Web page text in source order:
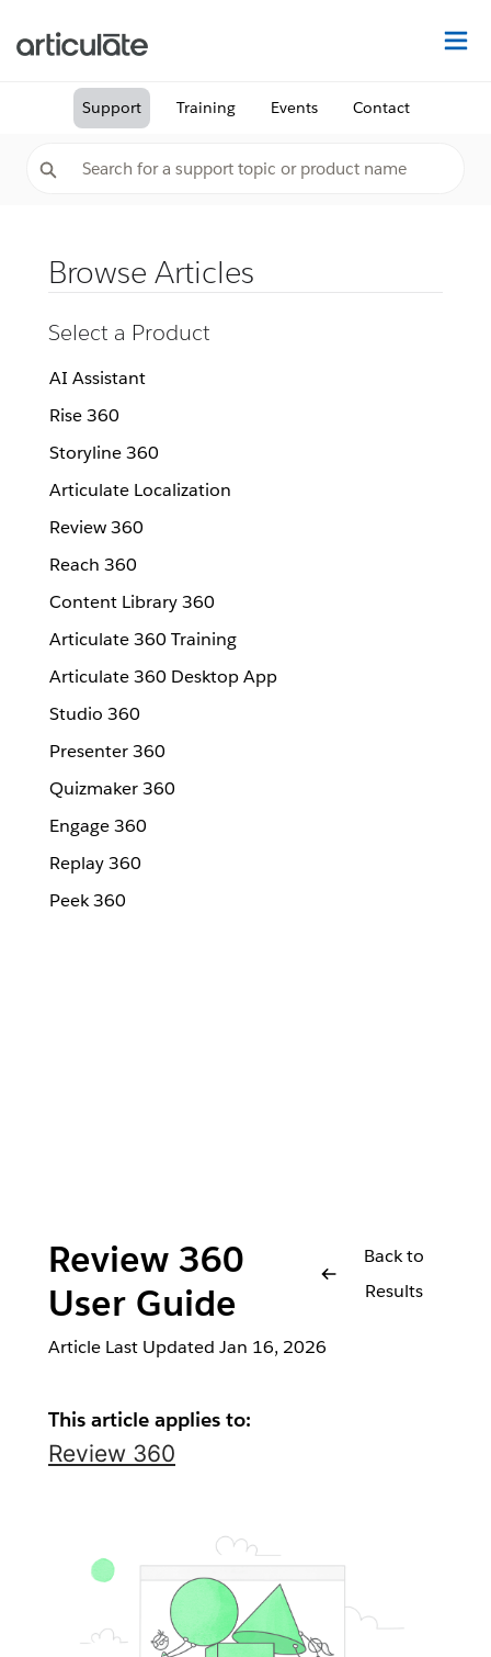
Support Training Events Contact
Browse Articles
Select a Product
AI Assistant
Rise 360
Storyline 360
Articulate Localization
Review 360
Reach 360
Content Library 360
Articulate 360 Training
Articulate 360 Desktop App
Studio 360
Presenter 360
Quizmaker 360
Engage 360
Replay 360
Peek 360
Review 360
User Guide
Back to
Results
Article Last Updated Jan 16, 2026
This article applies to:
Review 360